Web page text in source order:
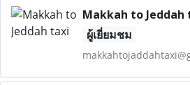
Makkah to Jeddah
ผู้เยี่ยมชม